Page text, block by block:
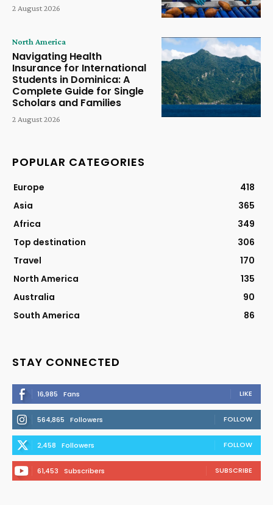
2 August 2026
North America
Navigating Health
Insurance for International
Students in Dominica: A
Complete Guide for Single
Scholars and Families
2 August 2026
POPULAR CATEGORIES
Europe
418
Asia
365
Africa
349
Top destination
306
Travel
170
North America
135
Australia
90
South America
86
STAY CONNECTED
16,985 Fans LIKE
564,865 Followers FOLLOW
2,458 Followers FOLLOW
61,453 Subscribers SUBSCRIBE